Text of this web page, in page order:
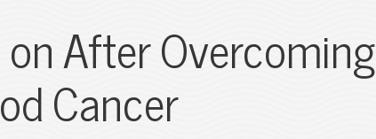
on After Overcoming
Cancer